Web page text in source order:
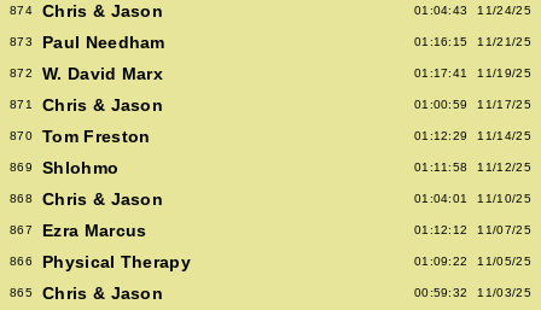
874 Chris & Jason 01:04:43 11/24/25
873 Paul Needham 01:16:15 11/21/25
872 W. David Marx 01:17:41 11/19/25
871 Chris & Jason 01:00:59 11/17/25
870 Tom Freston 01:12:29 11/14/25
869 Shlohmo 01:11:58 11/12/25
868 Chris & Jason 01:04:01 11/10/25
867 Ezra Marcus 01:12:12 11/07/25
866 Physical Therapy 01:09:22 11/05/25
865 Chris & Jason 00:59:32 11/03/25